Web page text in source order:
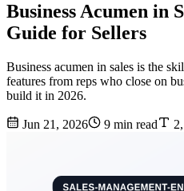
Business Acumen in
Guide for Sellers
Business acumen in sales is the
features from reps who close on
build it in 2026.
Jun 21, 2026 9 min read